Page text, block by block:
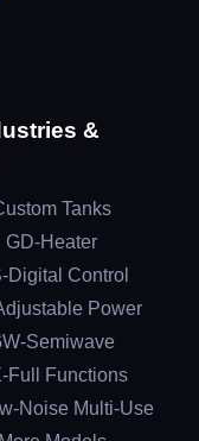
&
Tanks
GD-Heater
Digital Control
Power
Semiwave
Full Functions
Noise Multi-Use